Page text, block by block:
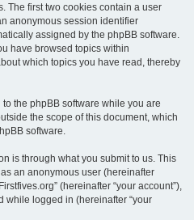
The first two cookies contain a user
anonymous session identifier
assigned by the phpBB software.
have browsed topics within
which topics you have read, thereby
the phpBB software while you are
the scope of this document, which
software.
is through what you submit to us. This
an anonymous user (hereinafter
(hereinafter “your account”),
while logged in (hereinafter “your